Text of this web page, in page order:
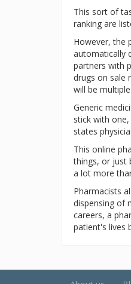
This sort of
ranking are
However, the
automatically
partners with
drugs on sale
will be
Generic
stick with
states
This online
things, or just
a lot more
Pharmacists
dispensing of
careers, a
patient's lives